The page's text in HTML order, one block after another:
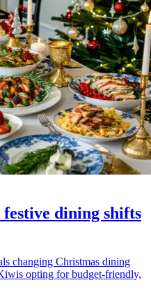
dining shifts
changing Christmas dining
opting for budget-friendly,